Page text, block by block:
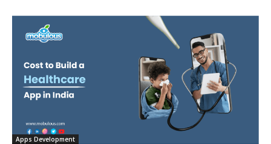
Apps Development